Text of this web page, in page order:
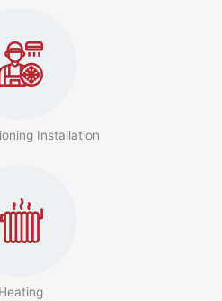
Installation
Heating